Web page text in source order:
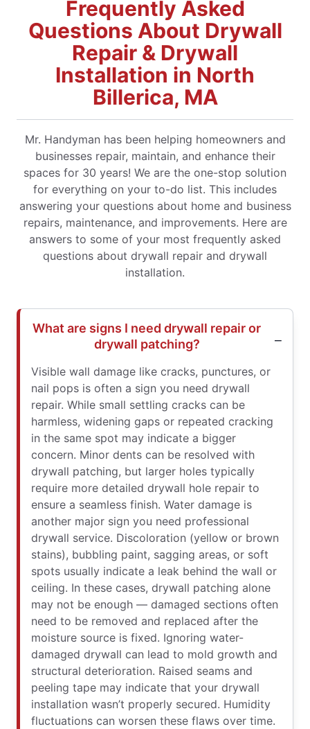
Frequently Asked
Questions About Drywall
Repair & Drywall
Installation in North
Billerica, MA
Mr. Handyman has been helping homeowners and
businesses repair, maintain, and enhance their
spaces for 30 years! We are the one-stop solution
for everything on your to-do list. This includes
answering your questions about home and business
repairs, maintenance, and improvements. Here are
answers to some of your most frequently asked
questions about drywall repair and drywall
installation.
What are signs I need drywall repair or
drywall patching?
Visible wall damage like cracks, punctures, or
nail pops is often a sign you need drywall
repair. While small settling cracks can be
harmless, widening gaps or repeated cracking
in the same spot may indicate a bigger
concern. Minor dents can be resolved with
drywall patching, but larger holes typically
require more detailed drywall hole repair to
ensure a seamless finish. Water damage is
another major sign you need professional
drywall service. Discoloration (yellow or brown
stains), bubbling paint, sagging areas, or soft
spots usually indicate a leak behind the wall or
ceiling. In these cases, drywall patching alone
may not be enough — damaged sections often
need to be removed and replaced after the
moisture source is fixed. Ignoring water-
damaged drywall can lead to mold growth and
structural deterioration. Raised seams and
peeling tape may indicate that your drywall
installation wasn’t properly secured. Humidity
fluctuations can worsen these flaws over time.